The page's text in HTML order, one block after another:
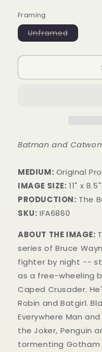
Framing
UnframedVariant
sold
or
Batman and
MEDIUM: ​Original
IMAGE SIZE: 11" x 8.5"
PRODUCTION: The
SKU: IFA6860
ABOUT THE IMAGE:
series of Bruce
fighter by night --
as a free-wheeling
Caped Crusader.
Robin and Batgirl.
Everywhere Man
the Joker, Penguin
tormenting